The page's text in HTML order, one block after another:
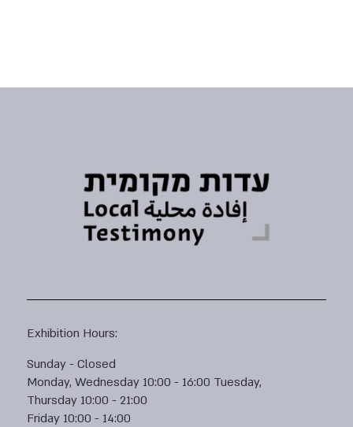
Exhibition Hours:
Sunday - Closed
Monday, Wednesday 10:00 - 16:00 Tuesday,
Thursday 10:00 - 21:00
Friday 10:00 - 14:00